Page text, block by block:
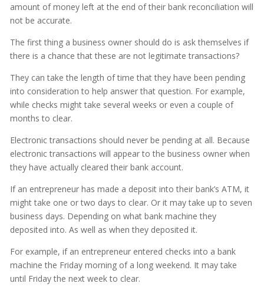
amount of money left at the end of their bank reconciliation will
not be accurate.
The first thing a business owner should do is ask themselves if
there is a chance that these are not legitimate transactions?
They can take the length of time that they have been pending
into consideration to help answer that question. For example,
while checks might take several weeks or even a couple of
months to clear.
Electronic transactions should never be pending at all. Because
electronic transactions will appear to the business owner when
they have actually cleared their bank account.
If an entrepreneur has made a deposit into their bank’s ATM, it
might take one or two days to clear. Or it may take up to seven
business days. Depending on what bank machine they
deposited into. As well as when they deposited it.
For example, if an entrepreneur entered checks into a bank
machine the Friday morning of a long weekend. It may take
until Friday the next week to clear.